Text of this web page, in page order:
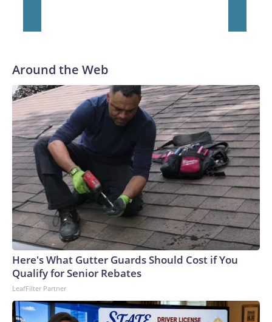
two rocky years with the Broncos before playing one season
Around the Web
Here's What Gutter Guards Should Cost if You
Qualify for Senior Rebates
LeafFilter Partner